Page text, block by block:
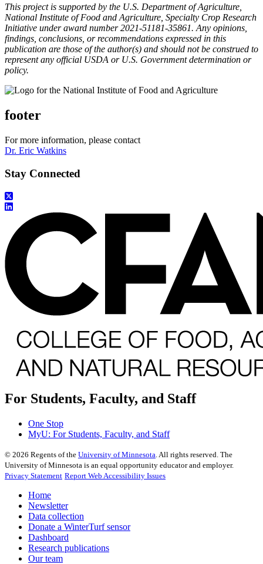
This project is supported by the U.S. Department of Agriculture,
National Institute of Food and Agriculture, Specialty Crop Research
Initiative under award number 2021-51181-35861. Any opinions,
findings, conclusions, or recommendations expressed in this
publication are those of the author(s) and should not be construed to
represent any official USDA or U.S. Government determination or
policy.
footer
For more information, please contact
Dr. Eric Watkins
Stay Connected
For Students, Faculty, and Staff
One Stop
MyU: For Students, Faculty, and Staff
© 2026 Regents of the University of Minnesota . All rights reserved. The
University of Minnesota is an equal opportunity educator and employer.
Privacy Statement Report Web Accessibility Issues
Home
Newsletter
Data collection
Donate a WinterTurf sensor
Dashboard
Research publications
Our team